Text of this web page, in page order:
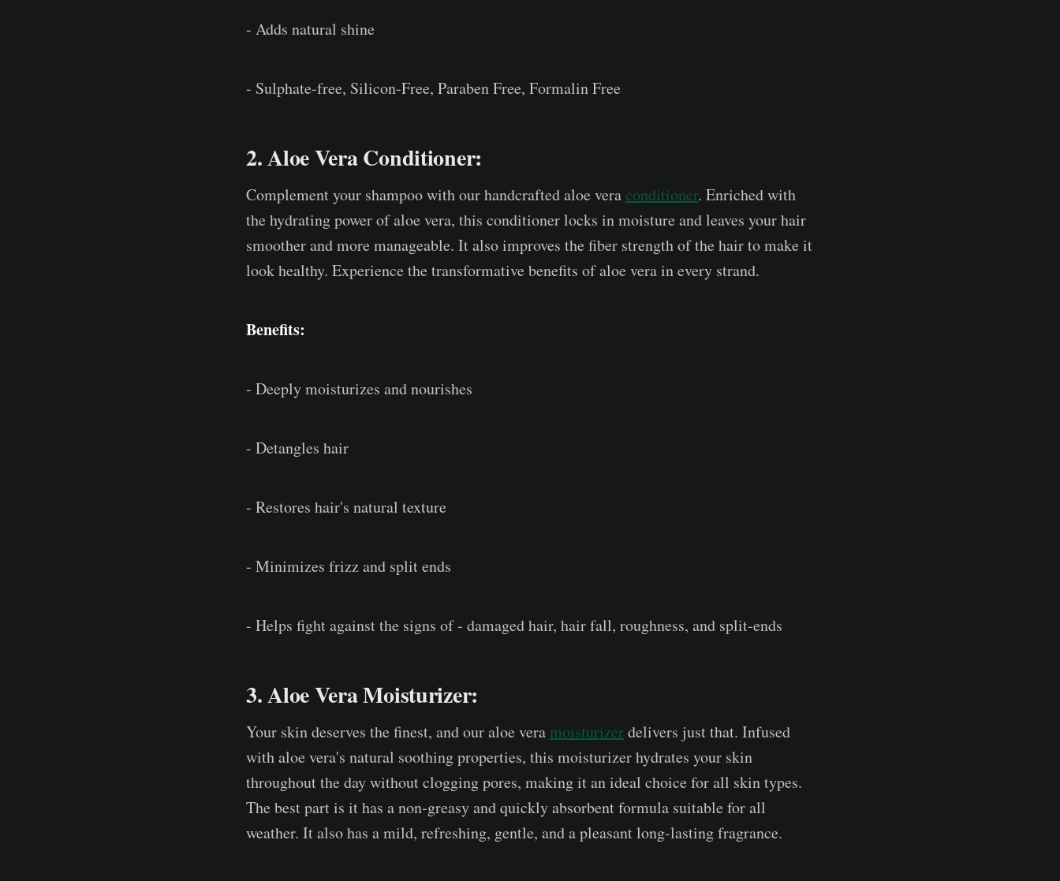
- Adds natural shine
- Sulphate-free, Silicon-Free, Paraben Free, Formalin Free
2. Aloe Vera Conditioner:
Complement your shampoo with our handcrafted aloe veraconditioner. Enriched with
the hydrating power of aloe vera, this conditioner locks in moisture and leaves your hair
smoother and more manageable. It also improves the fiber strength of the hair to make it
look healthy. Experience the transformative benefits of aloe vera in every strand.
Benefits:
- Deeply moisturizes and nourishes
- Detangles hair
- Restores hair's natural texture
- Minimizes frizz and split ends
- Helps fight against the signs of - damaged hair, hair fall, roughness, and split-ends
3. Aloe Vera Moisturizer:
Your skin deserves the finest, and our aloe vera moisturizerdelivers just that. Infused
with aloe vera's natural soothing properties, this moisturizer hydrates your skin
throughout the day without clogging pores, making it an ideal choice for all skin types.
The best part is it has a non-greasy and quickly absorbent formula suitable for all
weather. It also has a mild, refreshing, gentle, and a pleasant long-lasting fragrance.